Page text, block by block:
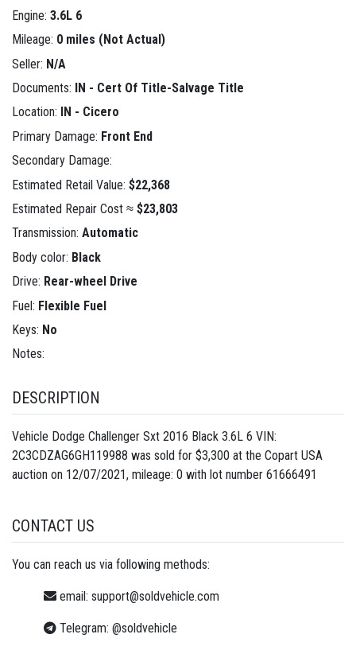
Engine: 3.6L 6
Mileage: 0 miles (Not Actual)
Seller: N/A
Documents: IN - Cert Of Title-Salvage Title
Location:
IN - Cicero
Primary Damage: Front End
Secondary Damage:
Estimated Retail Value: $22,368
Estimated Repair Cost ≈ $23,803
Transmission: Automatic
Body color: Black
Drive: Rear-wheel Drive
Fuel: Flexible Fuel
Keys: No
Notes:
DESCRIPTION
Vehicle Dodge Challenger Sxt 2016 Black 3.6L 6 VIN:
2C3CDZAG6GH119988 was sold for $3,300 at the Copart USA
auction on 12/07/2021, mileage: 0 with lot number 61666491
CONTACT US
You can reach us via following methods:
email: support@soldvehicle.com
Telegram: @soldvehicle